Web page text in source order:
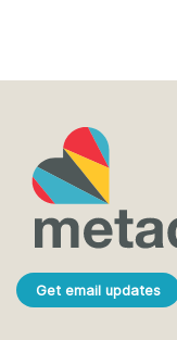
Get email updates